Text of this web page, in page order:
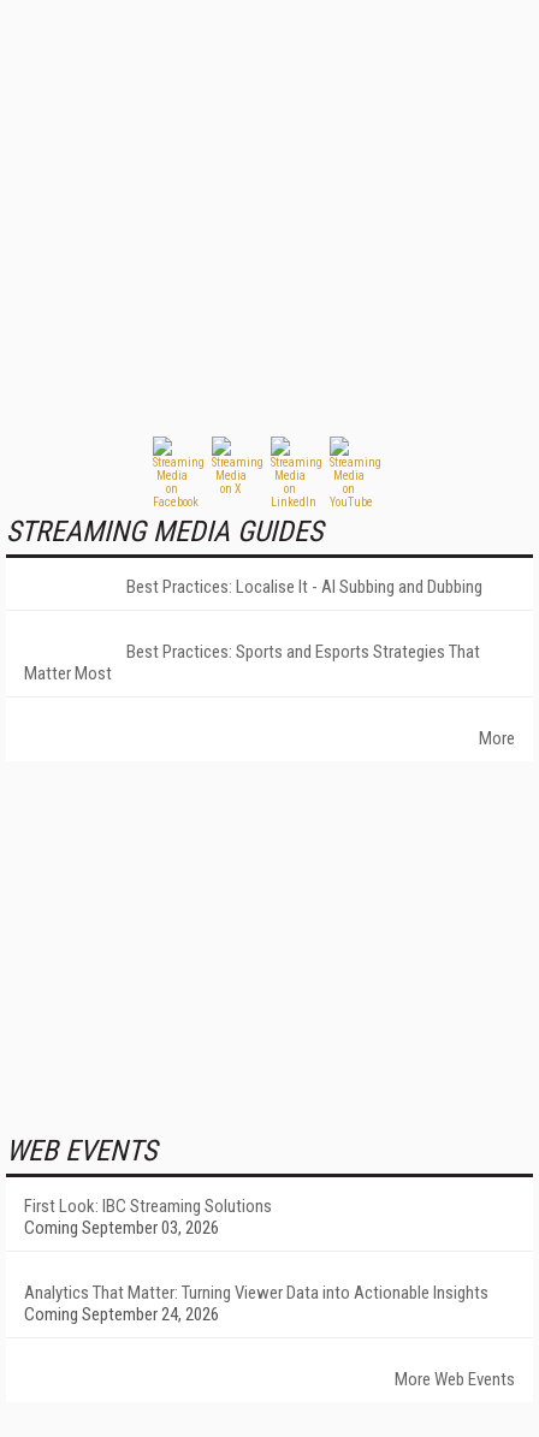
STREAMING MEDIA GUIDES
Best Practices: Localise It - AI Subbing and Dubbing
Best Practices: Sports and Esports Strategies That
Matter Most
More
WEB EVENTS
First Look: IBC Streaming Solutions
Coming September 03, 2026
Analytics That Matter: Turning Viewer Data into Actionable Insights
Coming September 24, 2026
More Web Events